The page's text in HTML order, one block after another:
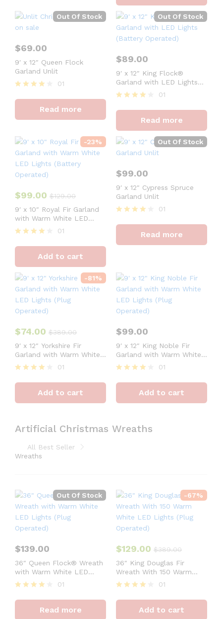
Out Of Stock
$69.00
9′ x 12″ Queen Flock
Garland Unlit
4
01
Read more
Out Of Stock
$89.00
9′ x 12″ King Flock®
Garland with LED Lights
(Battery Operated)
4
01
Read more
-23%
$99.00 $129.00
9′ x 10″ Royal Fir Garland
with Warm White LED
Lights (Battery Operated)
4
out of 5
01
Add to cart
Out Of Stock
$99.00
9′ x 12″ Cypress Spruce
Garland Unlit
4
01
Read more
-81%
$74.00 $389.00
9′ x 12″ Yorkshire Fir
Garland with Warm White
LED Lights (Plug
Operated)
4
out of 5
01
Add to cart
$99.00
9′ x 12″ King Noble Fir
Garland with Warm White
LED Lights (Plug
Operated)
4
out of 5
01
Add to cart
Artificial Christmas Wreaths
Wreaths
All Best Seller
Out Of Stock
$139.00
36″ Queen Flock® Wreath
with Warm White LED
Lights (Plug Operated)
4
01
Read more
-67%
$129.00 $389.00
36″ King Douglas Fir
Wreath With 150 Warm
White LED Lights (Plug
Operated)
4
out of 5
01
Add to cart